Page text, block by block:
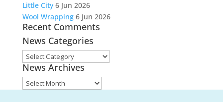
Little City 6 Jun 2026
Wool Wrapping 6 Jun 2026
Recent Comments
News Categories
News
Categories
News Archives
News